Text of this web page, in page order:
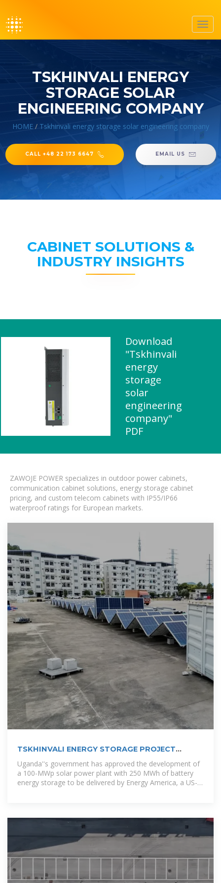
TSKHINVALI ENERGY
STORAGE SOLAR
ENGINEERING COMPANY
HOME/ Tskhinvali energy storage solar engineering company
CALL +48 22 173 6647 EMAIL US
CABINET SOLUTIONS &
INDUSTRY INSIGHTS
Download
"Tskhinvali
energy
storage
solar
engineering
company"
PDF
ZAWOJE POWER specializes in outdoor power cabinets,
communication cabinet solutions, energy storage cabinet
pricing, and custom telecom cabinets with IP55/IP66
waterproof ratings for European markets.
TSKHINVALI ENERGY STORAGE PROJECT
POWERING THE
Uganda''s government has approved the development of
a 100-MWp solar power plant with 250 MWh of battery
energy storage to be delivered by Energy America, a US-